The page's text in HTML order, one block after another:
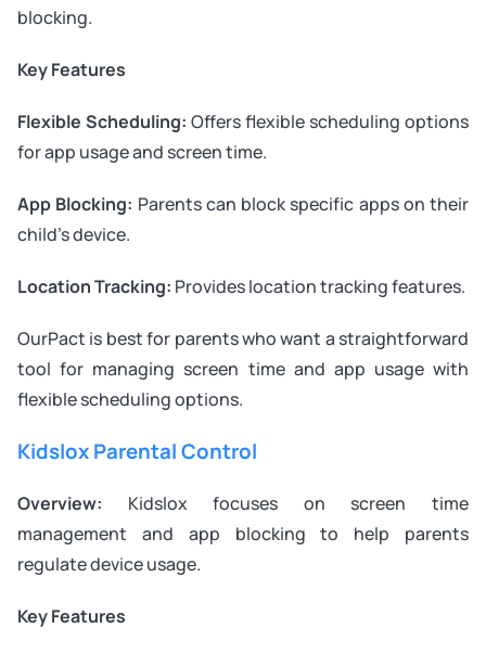
blocking.
Key Features
Flexible Scheduling: Offers flexible scheduling options
for app usage and screen time.
App Blocking: Parents can block specific apps on their
child’s device.
Location Tracking: Provides location tracking features.
OurPact is best for parents who want a straightforward
tool for managing screen time and app usage with
flexible scheduling options.
Kidslox Parental Control
Overview: Kidslox focuses on screen time
management and app blocking to help parents
regulate device usage.
Key Features